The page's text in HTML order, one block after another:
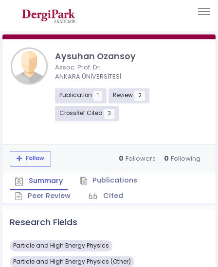
Aysuhan Ozansoy
Assoc. Prof. Dr.
ANKARA ÜNİVERSİTESİ
Publication 1 Review 2
CrossRef Cited 3
Follow 0 Followers 0 Following
Summary
Publications
Peer Review
Cited
Research Fields
Particle and High Energy Physics
Particle and High Energy Physics (Other)